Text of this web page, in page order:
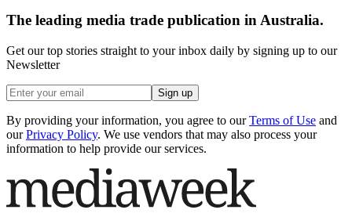
The leading media trade publication in Australia.
Get our top stories straight to your inbox daily by signing up to our
Newsletter
Sign up
By providing your information, you agree to our Terms of Use and
our Privacy Policy. We use vendors that may also process your
information to help provide our services.